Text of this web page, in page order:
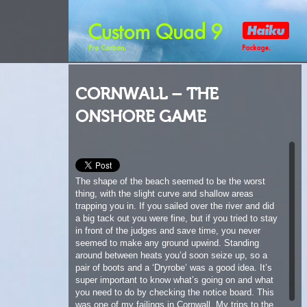
CORNWALL – THE
ONSHORE GAME
The shape of the beach seemed to be the worst
in front of the judges and save time, you never
seemed to make any ground upwind. Standing
around between heats you’d soon seize up, so a
pair of boots and a ‘Dryrobe’ was a good idea. It’s
super important to know what’s going on and what
you need to do by checking the notice board. This
was one of my failings in Cornwall. My trips to the
notice board seemed to slide when there were
friends you’ve not seen for months to talk to, dogs
to throw balls for and some rad windsurfing to
watch.